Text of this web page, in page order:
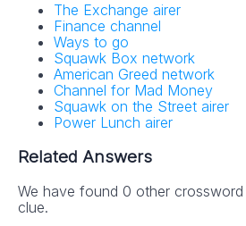
The Exchange airer
Finance channel
Ways to go
Squawk Box network
American Greed network
Channel for Mad Money
Squawk on the Street airer
Power Lunch airer
Related Answers
We have found 0 other
clue.